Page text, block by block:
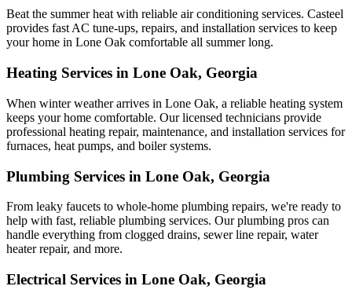
Beat the summer heat with reliable air conditioning services. Casteel
provides fast AC tune-ups, repairs, and installation services to keep
your home in Lone Oak comfortable all summer long.
Heating Services in Lone Oak, Georgia
When winter weather arrives in Lone Oak, a reliable heating system
keeps your home comfortable. Our licensed technicians provide
professional heating repair, maintenance, and installation services for
furnaces, heat pumps, and boiler systems.
Plumbing Services in Lone Oak, Georgia
From leaky faucets to whole-home plumbing repairs, we're ready to
help with fast, reliable plumbing services. Our plumbing pros can
handle everything from clogged drains, sewer line repair, water
heater repair, and more.
Electrical Services in Lone Oak, Georgia